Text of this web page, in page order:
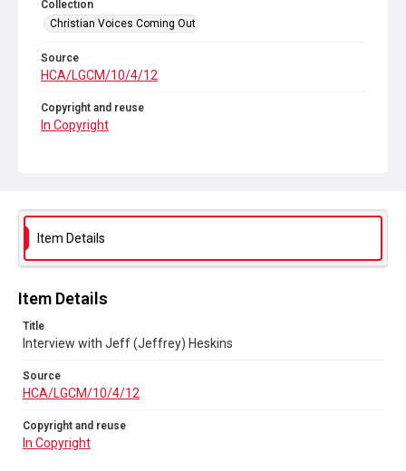
Collection
Christian Voices Coming Out
Source
HCA/LGCM/10/4/12
Copyright and reuse
In Copyright
Item Details
Item Details
Title
Interview with Jeff (Jeffrey) Heskins
Source
HCA/LGCM/10/4/12
Copyright and reuse
In Copyright